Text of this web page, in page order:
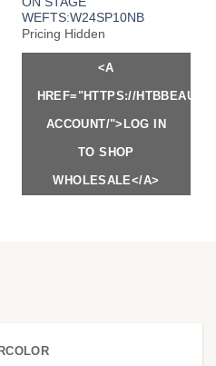
MY-
WEFTS:W24SP10NB
Pricing Hidden
<A
HREF="HTTPS://
ACCOUNT/">LOG IN
TO SHOP
WHOLESALE</A>